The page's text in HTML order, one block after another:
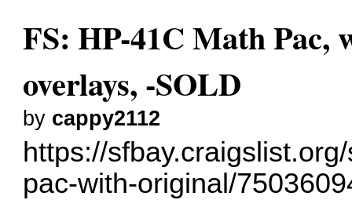
FS: HP-41C Math Pac,
overlays, -SOLD
by cappy2112
https://
pac-with-original/